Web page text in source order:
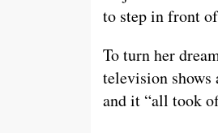
to step in front
To turn her
television shows
and it “all took